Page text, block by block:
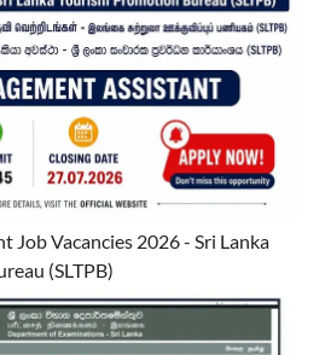
Job Vacancies 2026 - Sri Lanka
(SLTPB)